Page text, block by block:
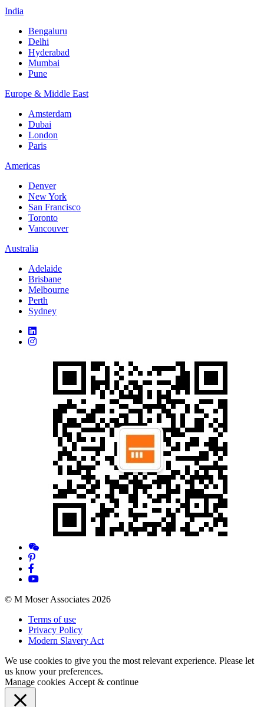
India
Bengaluru
Delhi
Hyderabad
Mumbai
Pune
Europe & Middle East
Amsterdam
Dubai
London
Paris
Americas
Denver
New York
San Francisco
Toronto
Vancouver
Australia
Adelaide
Brisbane
Melbourne
Perth
Sydney
© M Moser Associates 2026
Terms of use
Privacy Policy
Modern Slavery Act
We use cookies to give you the most relevant experience. Please let
us know your preferences.
Manage cookies Accept & continue